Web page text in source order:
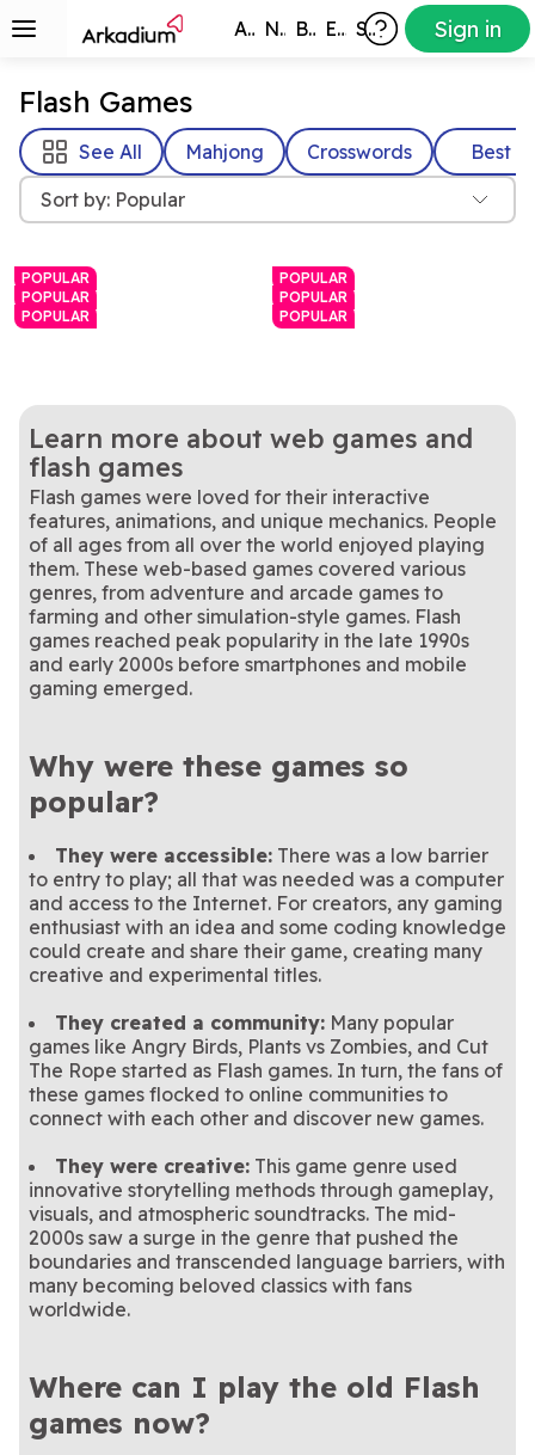
All Games New Best Exclusive Subscribers Sign in
Flash Games
See All Mahjong Crosswords
Best
Sort by: Popular
POPULAR
Arkadium Bubble
Shooter
Match bubbles to pop them
in this bright, colorful game.
POPULAR
Hurdle
A daily word challenge with
a twist
POPULAR
Mahjongg Dimensions
Rotate the cube to find and
clear matching Mahjong
tiles!
POPULAR
Mahjongg Solitaire
Love mahjong? Love
solitaire? This popular game
combines both!
POPULAR
The Price Is Right
Plinko Pegs
Play the official The Price Is
Right Plinko Pegs game
today
POPULAR
Arkadium Word Wipe
Game
Form as many words as you
can to clear the rows and
advance.
8 Ball Pool
Everyone loves a game of
pool. No need to go to a bar
- play now!
Block Champ
Clear the tiles before the
grid fills up!
Bubble Dragons
Help hatch the dragon eggs
in this bubble shooter game.
Jewel Shuffle
This classic match-3 game is
a gem in our collection.
Sweet Shuffle
This summer and sugar
themed match-3 game is as
sweet as can be.
Trizzle
Slide rows and columns of
matryoshka dolls in this
match-3 game!
Learn more about web games and
flash games
Flash games were loved for their interactive
features, animations, and unique mechanics. People
of all ages from all over the world enjoyed playing
them. These web-based games covered various
genres, from adventure and arcade games to
farming and other simulation-style games. Flash
games reached peak popularity in the late 1990s
and early 2000s before smartphones and mobile
gaming emerged.
Why were these games so
popular?
They were accessible: There was a low barrier
to entry to play; all that was needed was a computer
and access to the Internet. For creators, any gaming
enthusiast with an idea and some coding knowledge
could create and share their game, creating many
creative and experimental titles.
They created a community: Many popular
games like Angry Birds, Plants vs Zombies, and Cut
The Rope started as Flash games. In turn, the fans of
these games flocked to online communities to
connect with each other and discover new games.
They were creative: This game genre used
innovative storytelling methods through gameplay,
visuals, and atmospheric soundtracks. The mid-
2000s saw a surge in the genre that pushed the
boundaries and transcended language barriers, with
many becoming beloved classics with fans
worldwide.
Where can I play the old Flash
games now?